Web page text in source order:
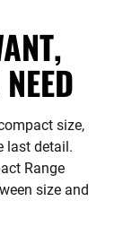
size,
last detail.
Range
size and